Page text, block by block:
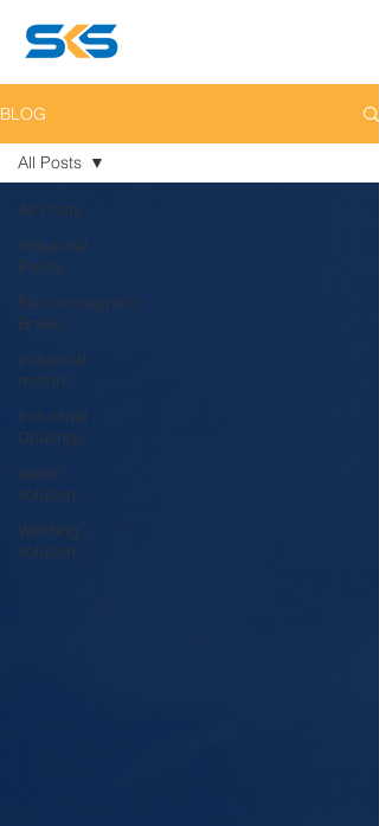
BLOG
All Posts
Industrial
Paints
Electromagnetic
Brake
industrial
motors
Industrial
Coatings
welsin
solution
Welding
solution
All Posts